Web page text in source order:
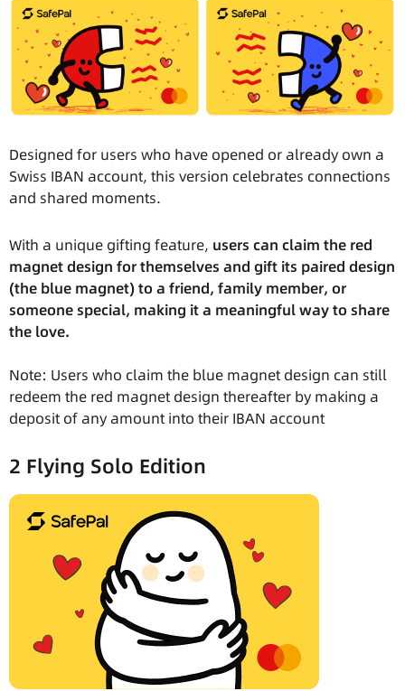
Designed for users who have opened or already own a
Swiss IBAN account, this version celebrates connections
and shared moments.
With a unique gifting feature, users can claim the red
magnet design for themselves and gift its paired design
(the blue magnet) to a friend, family member, or
someone special, making it a meaningful way to share
the love.
Note: Users who claim the blue magnet design can still
redeem the red magnet design thereafter by making a
deposit of any amount into their IBAN account
2 Flying Solo Edition